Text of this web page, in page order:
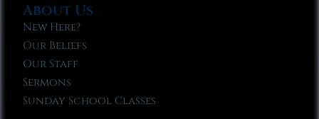
About Us
New Here?
Our Beliefs
Our Staff
Sermons
Sunday School Classes